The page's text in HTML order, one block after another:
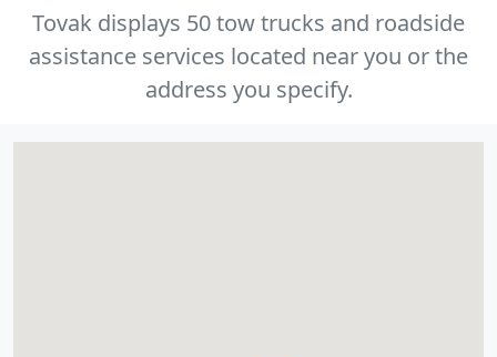
Tovak displays 50 tow trucks and roadside
assistance services located near you or the
address you specify.